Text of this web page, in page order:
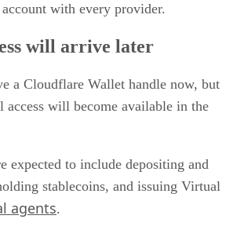
with every provider.
will arrive later
a Cloudflare Wallet handle now, but
access will become available in the
expected to include depositing and
stablecoins, and issuing Virtual
agents.